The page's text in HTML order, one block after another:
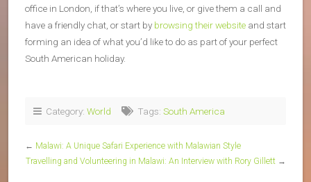
office in London, if that’s where you live, or give them a call and
have a friendly chat, or start by browsing their website and start
forming an idea of what you’d like to do as part of your perfect
South American holiday.
Category: World Tags: South America
← Malawi: A Unique Safari Experience with Malawian Style
Travelling and Volunteering in Malawi: An Interview with Rory Gillett →